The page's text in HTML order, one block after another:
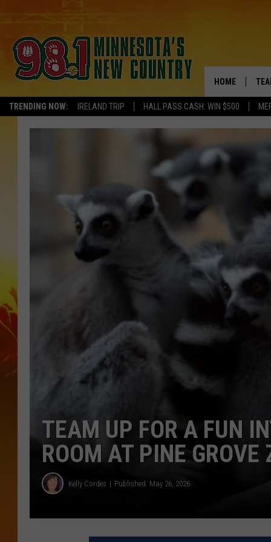
TRENDING NOW: IRELAND TRIP HALL PASS CASH: WIN $500
HOME
TEAM UP FOR A FUN
ROOM AT PINE GROVE
Kelly Cordes Published: May 26, 2026